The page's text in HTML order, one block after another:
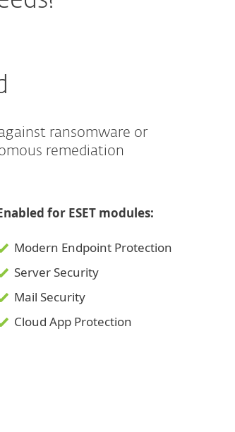
ransomware or
remediation
for ESET modules:
Modern Endpoint Protection
Server Security
Mail Security
Cloud App Protection